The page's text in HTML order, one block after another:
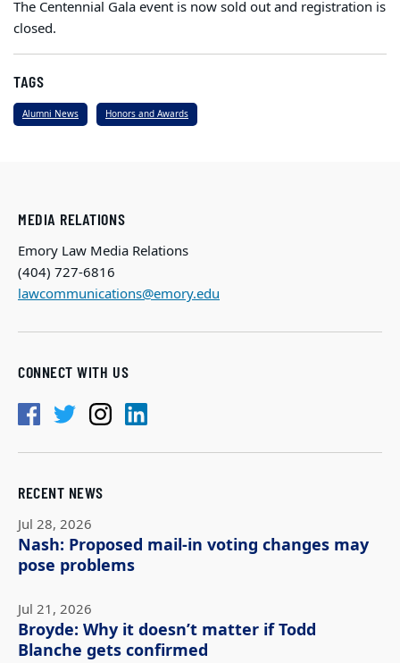
The Centennial Gala event is now sold out and registration is
closed.
TAGS
Alumni News Honors and Awards
MEDIA RELATIONS
Emory Law Media Relations
(404) 727-6816
lawcommunications@emory.edu
CONNECT WITH US
RECENT NEWS
Jul 28, 2026
Nash: Proposed mail-in voting changes may
pose problems
Jul 21, 2026
Broyde: Why it doesn’t matter if Todd
Blanche gets confirmed